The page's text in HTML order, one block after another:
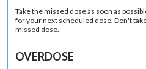
Take the missed dose as soon as
for your next scheduled dose. Don't
missed dose.
OVERDOSE